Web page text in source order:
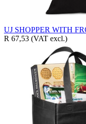
UJ SHOPPER WITH
R 67,53 (VAT excl.)